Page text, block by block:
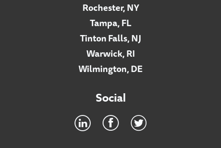
Rochester, NY
Tampa, FL
Tinton Falls, NJ
Warwick, RI
Wilmington, DE
Social